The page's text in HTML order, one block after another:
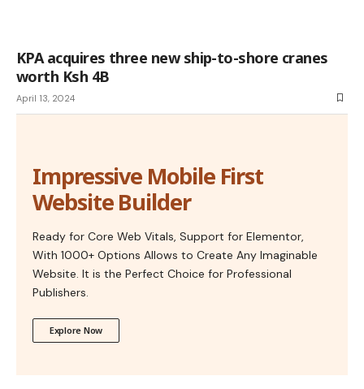
KPA acquires three new ship-to-shore cranes
worth Ksh 4B
April 13, 2024
Impressive Mobile First
Website Builder
Ready for Core Web Vitals, Support for Elementor,
With 1000+ Options Allows to Create Any Imaginable
Website. It is the Perfect Choice for Professional
Publishers.
Explore Now